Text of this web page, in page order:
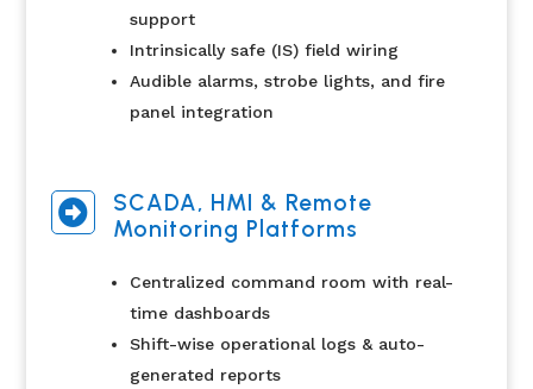
support
Intrinsically safe (IS) field wiring
Audible alarms, strobe lights, and fire
panel integration

SCADA, HMI & Remote
Monitoring Platforms
Centralized command room with real-
time dashboards
Shift-wise operational logs & auto-
generated reports